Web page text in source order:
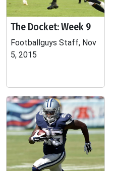
The Docket: Week 9
Footballguys Staff, Nov
5, 2015